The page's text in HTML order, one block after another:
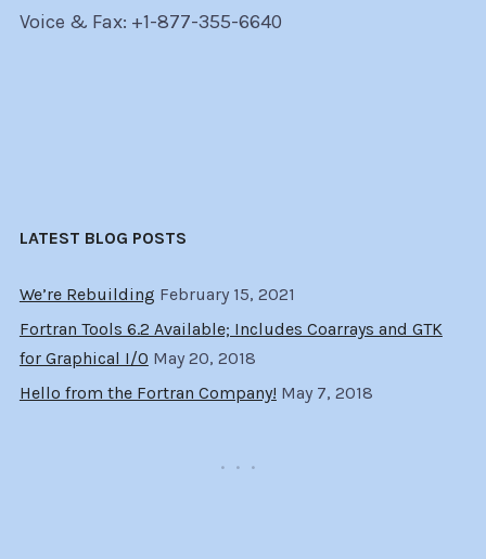
Voice & Fax: +1-877-355-6640
LATEST BLOG POSTS
We’re Rebuilding February 15, 2021
Fortran Tools 6.2 Available; Includes Coarrays and GTK
for Graphical I/O May 20, 2018
Hello from the Fortran Company! May 7, 2018